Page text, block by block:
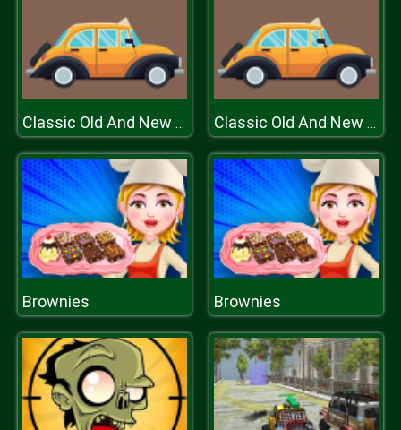
Classic Old And New Cars Hidden Classic Old And New Cars Hidden
Brownies Brownies